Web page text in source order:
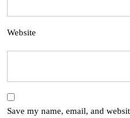
Website
Save my name, email, and